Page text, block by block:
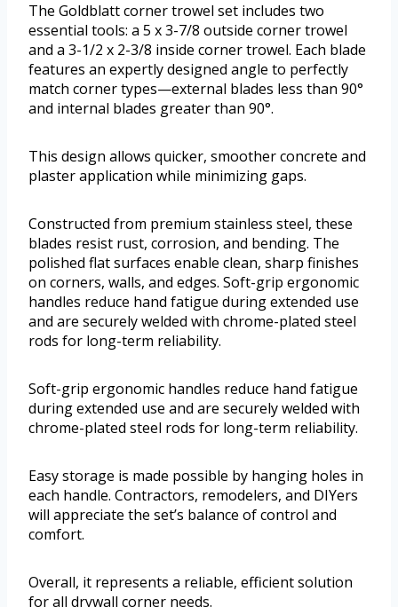
The Goldblatt corner trowel set includes two
essential tools: a 5 x 3-7/8 outside corner trowel
and a 3-1/2 x 2-3/8 inside corner trowel. Each blade
features an expertly designed angle to perfectly
match corner types—external blades less than 90°
and internal blades greater than 90°.
This design allows quicker, smoother concrete and
plaster application while minimizing gaps.
Constructed from premium stainless steel, these
blades resist rust, corrosion, and bending. The
polished flat surfaces enable clean, sharp finishes
on corners, walls, and edges. Soft-grip ergonomic
handles reduce hand fatigue during extended use
and are securely welded with chrome-plated steel
rods for long-term reliability.
Soft-grip ergonomic handles reduce hand fatigue
during extended use and are securely welded with
chrome-plated steel rods for long-term reliability.
Easy storage is made possible by hanging holes in
each handle. Contractors, remodelers, and DIYers
will appreciate the set’s balance of control and
comfort.
Overall, it represents a reliable, efficient solution
for all drywall corner needs.